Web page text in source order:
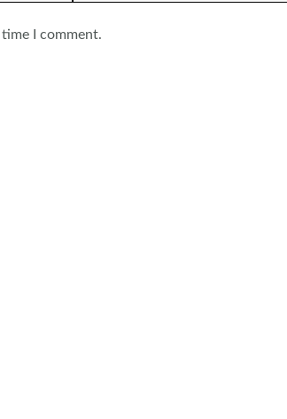
I comment.